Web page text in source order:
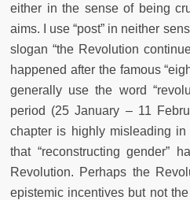
either in the sense of being
aims. I use “post” in neither
slogan “the Revolution
happened after the famous
generally use the word
period (25 January – 11
chapter is highly misleading
that “reconstructing gender”
Revolution. Perhaps the
epistemic incentives but not